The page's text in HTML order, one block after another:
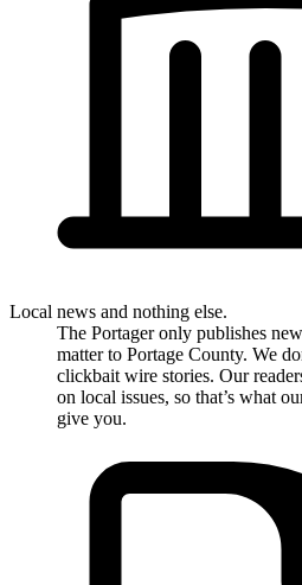
Local news and nothing else.
The Portager only publishes
matter to Portage County. We
clickbait wire stories. Our
on local issues, so that’s what
give you.